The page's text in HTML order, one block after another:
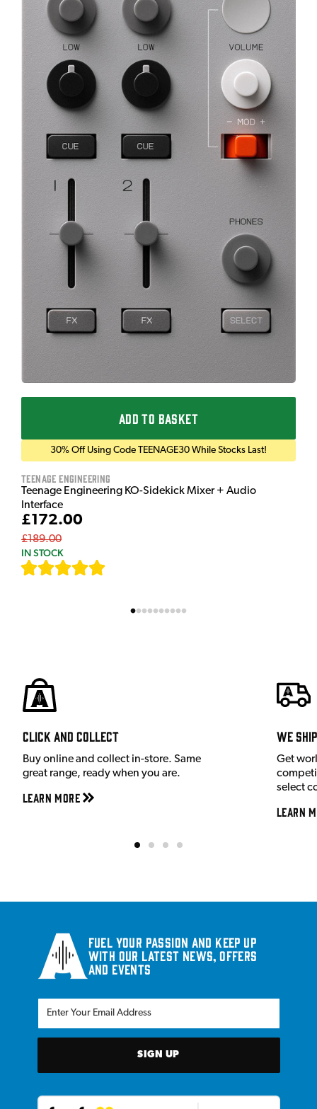
ADD TO BASKET
30% Off Using Code TEENAGE30 While Stocks Last!
Teenage Engineering
Teenage Engineering KO-Sidekick Mixer + Audio
Interface
£172.00
£189.00
IN STOCK
Click and Collect
Buy online and collect in-store. Same
great range, ready when you are.
Learn More
We
Get
select
Learn
Fuel your passion and keep up
with our latest news, offers
and events
SIGN UP